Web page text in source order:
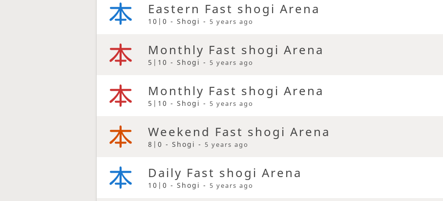
Eastern Fast shogi Arena
10|0 - Shogi - 5 years ago
Monthly Fast shogi Arena
5|10 - Shogi - 5 years ago
Monthly Fast shogi Arena
5|10 - Shogi - 5 years ago
Weekend Fast shogi Arena
8|0 - Shogi - 5 years ago
Daily Fast shogi Arena
10|0 - Shogi - 5 years ago